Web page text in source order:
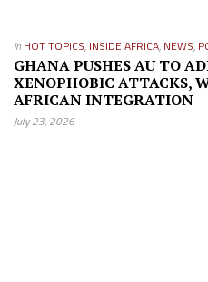
in HOT TOPICS, INSIDE AFRICA, NEWS,
GHANA PUSHES AU TO
XENOPHOBIC ATTACKS,
AFRICAN INTEGRATION
July 23, 2026